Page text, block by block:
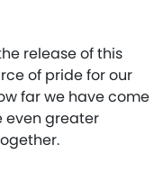
release of this
of pride for our
far we have come
even greater